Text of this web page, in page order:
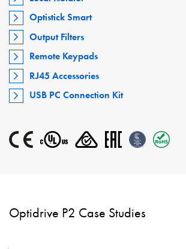
Optistick Smart
Output Filters
Remote Keypads
RJ45 Accessories
USB PC Connection Kit
Optidrive P2 Case Studies